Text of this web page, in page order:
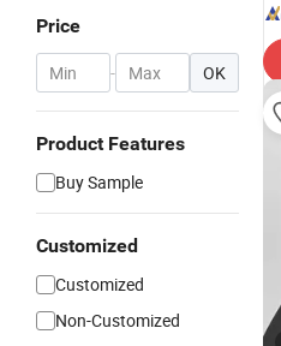
Price
- OK
Product Features
Buy Sample
Customized
Customized
Non-Customized